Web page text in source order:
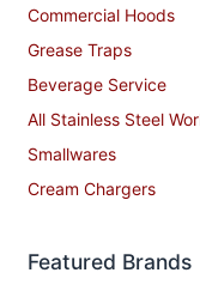
Commercial Hoods
Grease Traps
Beverage Service
All Stainless Steel
Smallwares
Cream Chargers
Featured Brands